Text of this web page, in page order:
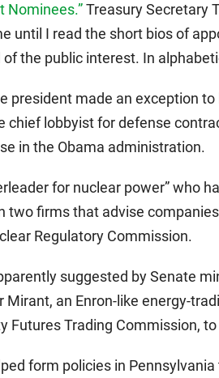
Nominees.”Treasury Secretary
until I read the short bios of
the public interest. In
president made an exception
chief lobbyist for defense
in the Obama administration.
for nuclear power” who
two firms that advise
Regulatory Commission.
suggested by Senate
Mirant, an Enron-like energy-
Futures Trading Commission,
form policies in